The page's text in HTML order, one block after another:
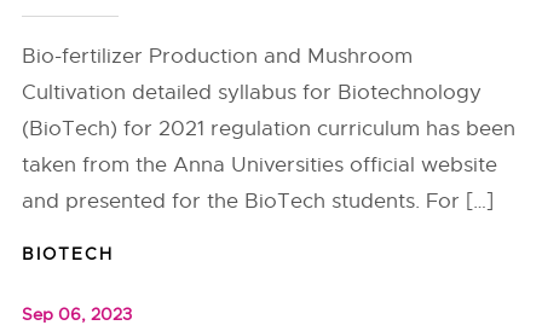
Bio-fertilizer Production and Mushroom
Cultivation detailed syllabus for Biotechnology
(BioTech) for 2021 regulation curriculum has been
taken from the Anna Universities official website
and presented for the BioTech students. For […]
BIOTECH
Sep 06, 2023